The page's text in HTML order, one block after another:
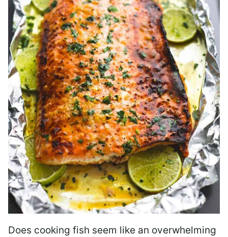
Does cooking fish seem like an overwhelming